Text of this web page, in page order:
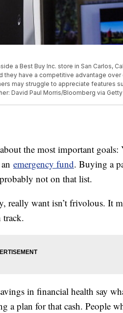
a Best Buy Inc. store in San Carlos,
they have a competitive advantage
may struggle to appreciate features
David Paul Morris/Bloomberg via
the most important goals:
emergency fund. Buying a
not on that list.
really want isn’t frivolous. It
track.
in financial health say
a plan for that cash. People